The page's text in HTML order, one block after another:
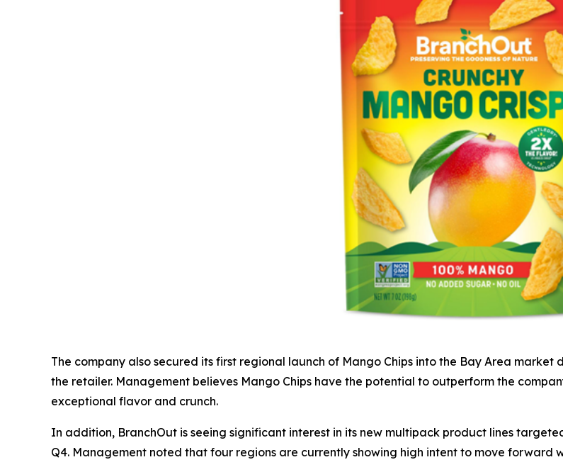
The company also secured its first regional launch of Mango Chips into the Bay Area
the retailer. Management believes Mango Chips have the potential to outperform the
exceptional flavor and crunch.
In addition, BranchOut is seeing significant interest in its new multipack product lines
Q4. Management noted that four regions are currently showing high intent to move forward